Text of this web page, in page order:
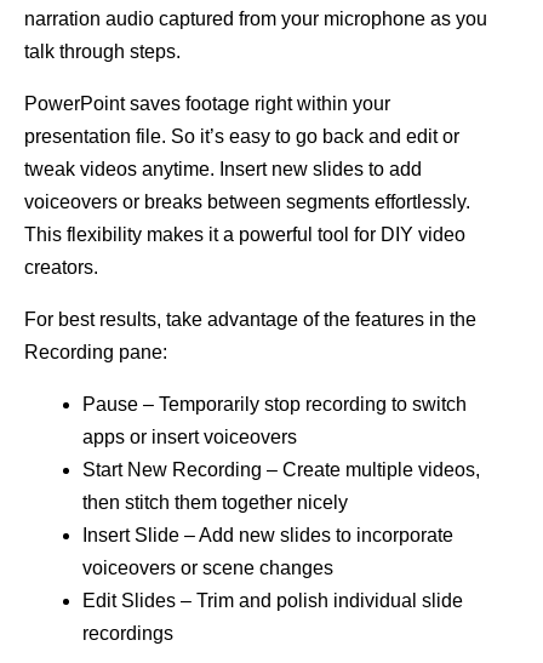
narration audio captured from your microphone as you
talk through steps.
PowerPoint saves footage right within your
presentation file. So it’s easy to go back and edit or
tweak videos anytime. Insert new slides to add
voiceovers or breaks between segments effortlessly.
This flexibility makes it a powerful tool for DIY video
creators.
For best results, take advantage of the features in the
Recording pane:
Pause – Temporarily stop recording to switch
apps or insert voiceovers
Start New Recording – Create multiple videos,
then stitch them together nicely
Insert Slide – Add new slides to incorporate
voiceovers or scene changes
Edit Slides – Trim and polish individual slide
recordings